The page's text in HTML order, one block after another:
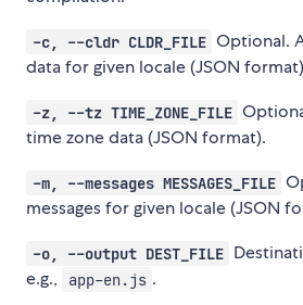
-c, --cldr CLDR_FILE Optional.
data for given locale (JSON
-z, --tz TIME_ZONE_FILE
time zone data (JSON format).
-m, --messages MESSAGES_FILE
messages for given locale (JSON
-o, --output DEST_FILE
e.g.,
app-en.js .